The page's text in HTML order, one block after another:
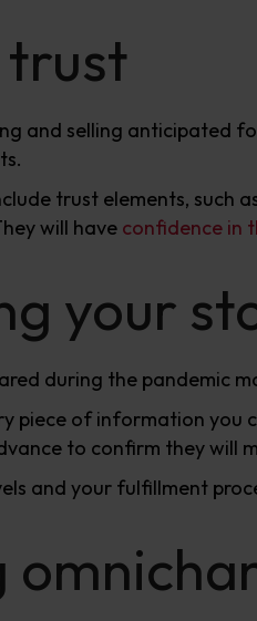
trust
and selling anticipated
trust elements, such
will have confidence in
your
during the pandemic
piece of information you
to confirm they will
and your fulfillment